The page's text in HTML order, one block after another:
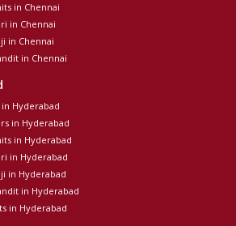
in Chennai
in Chennai
in Chennai
in Chennai
Hyderabad
in Hyderabad
in Hyderabad
in Hyderabad
in Hyderabad
in Hyderabad
in Hyderabad